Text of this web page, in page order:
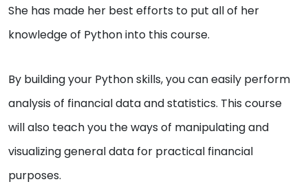
She has made her best efforts to put all of her
knowledge of Python into this course.
By building your Python skills, you can easily perform
analysis of financial data and statistics. This course
will also teach you the ways of manipulating and
visualizing general data for practical financial
purposes.